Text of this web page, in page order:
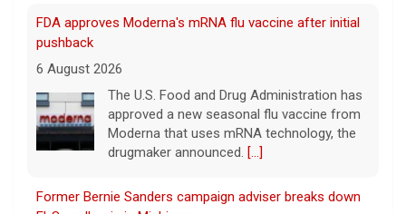
FDA approves Moderna's mRNA flu vaccine after initial
pushback
6 August 2026
The U.S. Food and Drug Administration has
approved a new seasonal flu vaccine from
Moderna that uses mRNA technology, the
drugmaker announced. [...]
Former Bernie Sanders campaign adviser breaks down